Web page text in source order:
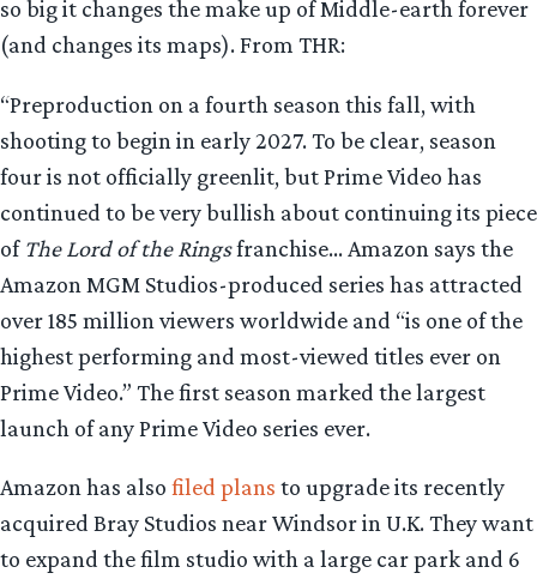
so big it changes the make up of Middle-earth forever
(and changes its maps). From THR:
“Preproduction on a fourth season this fall, with
shooting to begin in early 2027. To be clear, season
four is not officially greenlit, but Prime Video has
continued to be very bullish about continuing its piece
of The Lord of the Ringsfranchise… Amazon says the
Amazon MGM Studios-produced series has attracted
over 185 million viewers worldwide and “is one of the
highest performing and most-viewed titles ever on
Prime Video.” The first season marked the largest
launch of any Prime Video series ever.
Amazon has also filed plans to upgrade its recently
acquired Bray Studios near Windsor in U.K. They want
to expand the film studio with a large car park and 6